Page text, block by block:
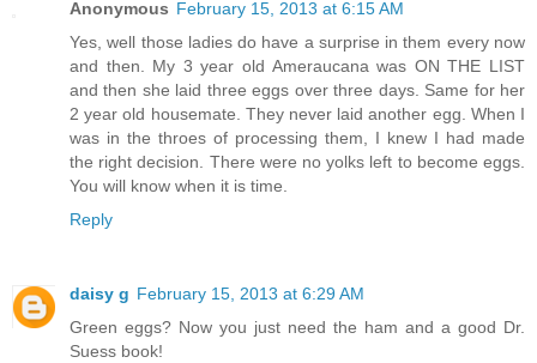
Anonymous February 15, 2013 at 6:15 AM
Yes, well those ladies do have a surprise in them every now
and then. My 3 year old Ameraucana was ON THE LIST
and then she laid three eggs over three days. Same for her
2 year old housemate. They never laid another egg. When I
was in the throes of processing them, I knew I had made
the right decision. There were no yolks left to become eggs.
You will know when it is time.
Reply
daisy g February 15, 2013 at 6:29 AM
Green eggs? Now you just need the ham and a good Dr.
Suess book!